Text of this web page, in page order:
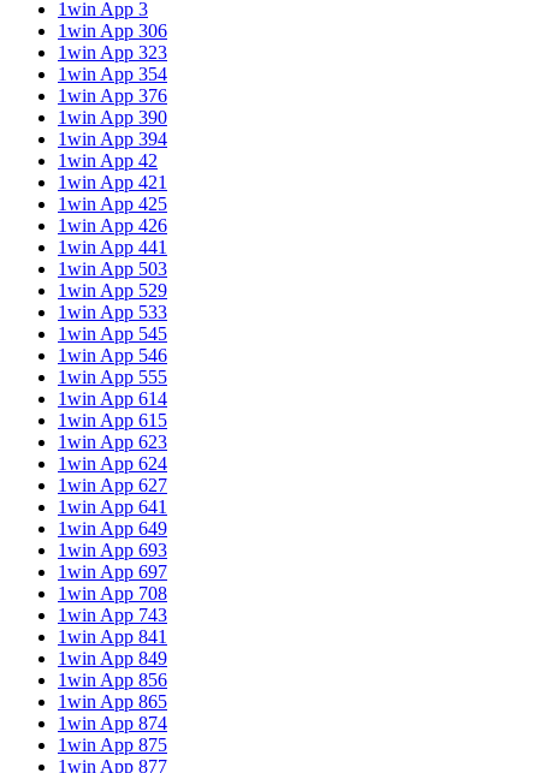
1win App 3
1win App 306
1win App 323
1win App 354
1win App 376
1win App 390
1win App 394
1win App 42
1win App 421
1win App 425
1win App 426
1win App 441
1win App 503
1win App 529
1win App 533
1win App 545
1win App 546
1win App 555
1win App 614
1win App 615
1win App 623
1win App 624
1win App 627
1win App 641
1win App 649
1win App 693
1win App 697
1win App 708
1win App 743
1win App 841
1win App 849
1win App 856
1win App 865
1win App 874
1win App 875
1win App 877